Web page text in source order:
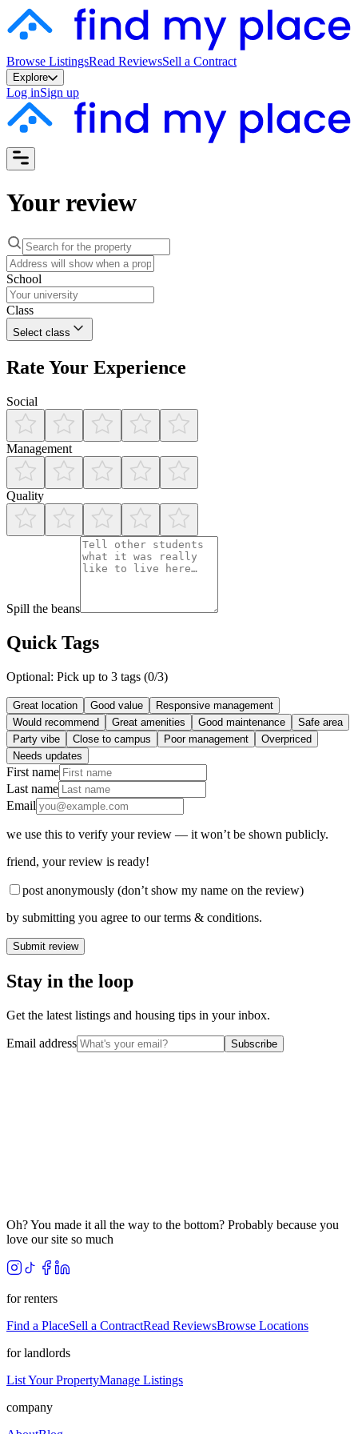
Browse ListingsRead ReviewsSell a Contract
Explore
Log inSign up
Your review
School
Class
Select class
Rate Your Experience
Social
Management
Quality
Spill the beans
Quick Tags
Optional: Pick up to 3 tags (0/3)
Great location Good value
Responsive management
Would recommend
Great amenities Good maintenance
Safe area
Party vibe
Close to campus Poor management
Overpriced
Needs updates
First name
Last name
Email
we use this to verify your review — it won’t be shown publicly.
friend, your review is ready!
post anonymously (don’t show my name on the review)
by submitting you agree to our terms & conditions.
Submit review
Stay in the loop
Get the latest listings and housing tips in your inbox.
Email address Subscribe
Oh? You made it all the way to the bottom? Probably because you
love our site so much
for renters
Find a PlaceSell a ContractRead ReviewsBrowse Locations
for landlords
List Your PropertyManage Listings
company